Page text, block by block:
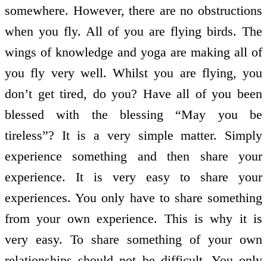
somewhere. However, there are no obstructions
when you fly. All of you are flying birds. The
wings of knowledge and yoga are making all of
you fly very well. Whilst you are flying, you
don’t get tired, do you? Have all of you been
blessed with the blessing “May you be
tireless”? It is a very simple matter. Simply
experience something and then share your
experience. It is very easy to share your
experiences. You only have to share something
from your own experience. This is why it is
very easy. To share something of your own